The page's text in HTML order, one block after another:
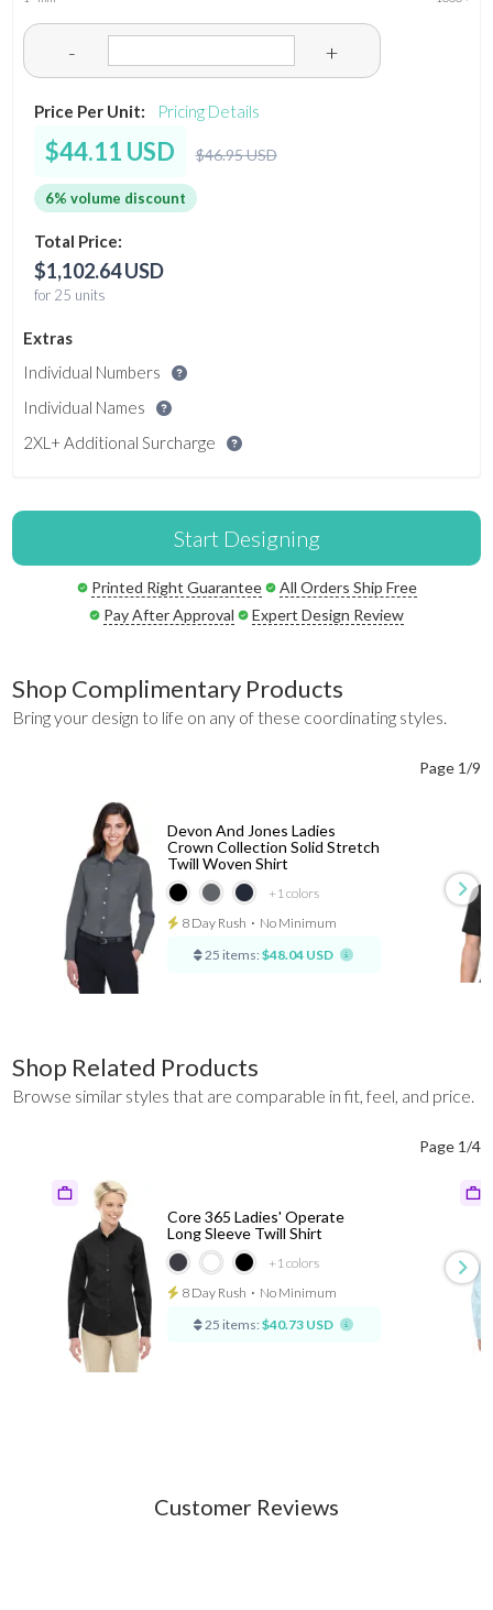
- +
Price Per Unit: Pricing Details
$44.11 USD $46.95 USD
6% volume discount
Total Price:
$1,102.64 USD
for 25 units
Extras
Individual Numbers
Individual Names
2XL+ Additional Surcharge
Start Designing
Printed Right Guarantee
All Orders Ship Free
Pay After Approval
Expert Design Review
Shop Complimentary Products
Bring your design to life on any of these coordinating styles.
Page 1/9
+1 colors
Devon And Jones Ladies
Crown Collection Solid Stretch
Twill Woven Shirt
8 Day Rush ⋅ No Minimum
25 items: $48.04 USD
Shop Related Products
Browse similar styles that are comparable in fit, feel, and price.
Page 1/4
+1colors
Core 365 Ladies' Operate
Long Sleeve Twill Shirt
8 Day Rush ⋅ No Minimum
25 items: $40.73 USD
Customer Reviews